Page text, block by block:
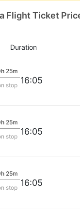
Flight Ticket
Duration
25m
stop 16:05
25m
stop 16:05
25m
stop 16:05